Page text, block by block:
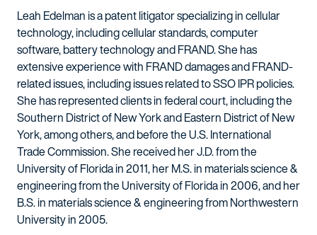
Leah Edelman is a patent litigator specializing in cellular
technology, including cellular standards, computer
software, battery technology and FRAND. She has
extensive experience with FRAND damages and FRAND-
related issues, including issues related to SSO IPR policies.
She has represented clients in federal court, including the
Southern District of New York and Eastern District of New
York, among others, and before the U.S. International
Trade Commission. She received her J.D. from the
University of Florida in 2011, her M.S. in materials science &
engineering from the University of Florida in 2006, and her
B.S. in materials science & engineering from Northwestern
University in 2005.